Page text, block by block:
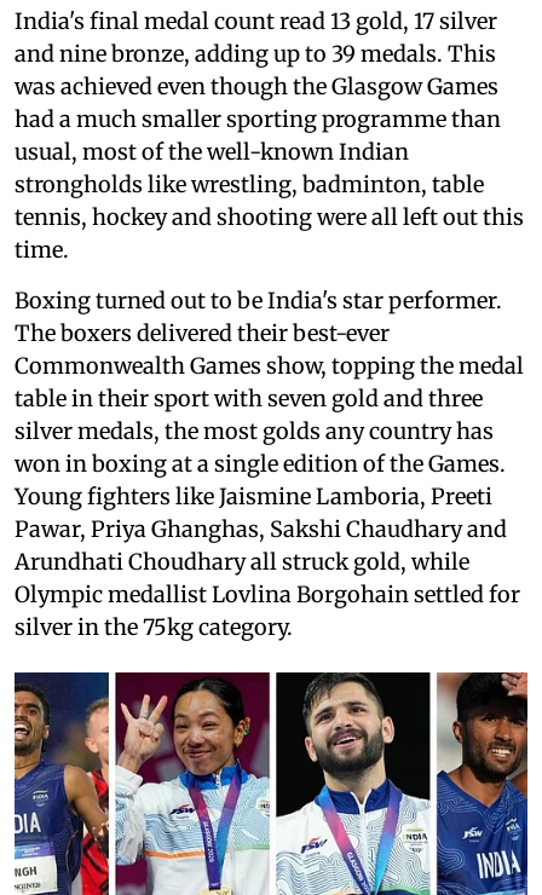
India's final medal count read 13 gold, 17 silver
and nine bronze, adding up to 39 medals. This
was achieved even though the Glasgow Games
had a much smaller sporting programme than
usual, most of the well-known Indian
strongholds like wrestling, badminton, table
tennis, hockey and shooting were all left out this
time.
Boxing turned out to be India's star performer.
The boxers delivered their best-ever
Commonwealth Games show, topping the medal
table in their sport with seven gold and three
silver medals, the most golds any country has
won in boxing at a single edition of the Games.
Young fighters like Jaismine Lamboria, Preeti
Pawar, Priya Ghanghas, Sakshi Chaudhary and
Arundhati Choudhary all struck gold, while
Olympic medallist Lovlina Borgohain settled for
silver in the 75kg category.